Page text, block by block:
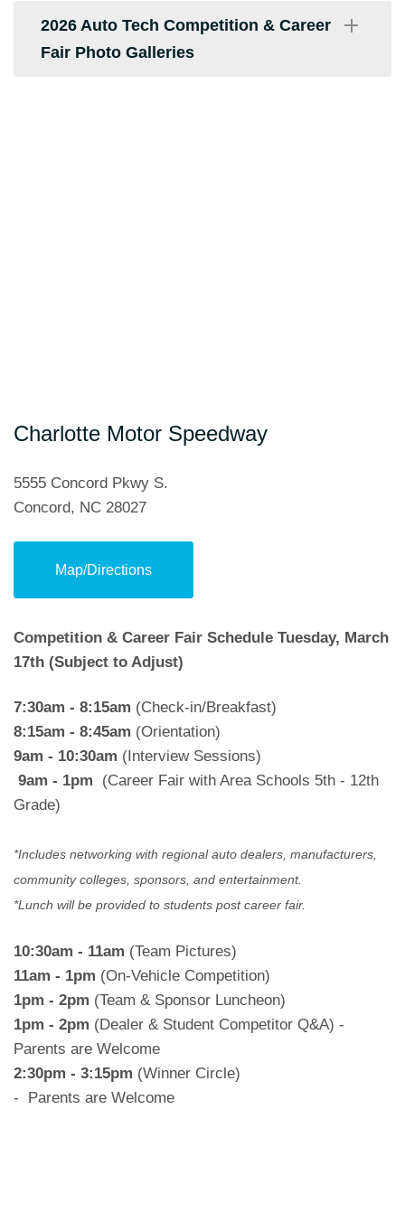
Carolina Ford Dealers
Sonic Automotive
Tindol Ford Subaru Roush
2026 Auto Tech Competition & Career
Fair Photo Galleries
Charlotte Motor Speedway
5555 Concord Pkwy S.
Concord, NC 28027
Map/Directions
Competition & Career Fair Schedule Tuesday, March
17th (Subject to Adjust)
7:30am - 8:15am (Check-in/Breakfast)
8:15am - 8:45am (Orientation)
9am - 10:30am (Interview Sessions)
9am - 1pm (Career Fair with Area Schools 5th - 12th
Grade)
*Includes networking with regional auto dealers, manufacturers,
community colleges, sponsors, and entertainment.
*Lunch will be provided to students post career fair.
10:30am - 11am (Team Pictures)
11am - 1pm (On-Vehicle Competition)
1pm - 2pm (Team & Sponsor Luncheon)
1pm - 2pm (Dealer & Student Competitor Q&A) -
Parents are Welcome
2:30pm - 3:15pm (Winner Circle)
- Parents are Welcome